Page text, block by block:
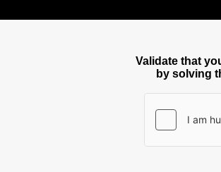
Validate that
by solving